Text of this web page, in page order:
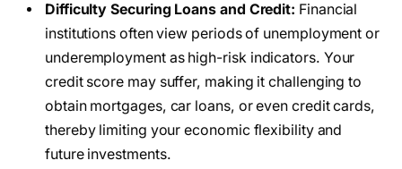
Difficulty Securing Loans and Credit: Financial
institutions often view periods of unemployment or
underemployment as high-risk indicators. Your
credit score may suffer, making it challenging to
obtain mortgages, car loans, or even credit cards,
thereby limiting your economic flexibility and
future investments.